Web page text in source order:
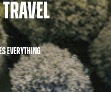
Travel
EVERYTHING